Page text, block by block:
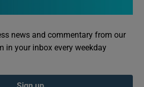
news and commentary from our
in your inbox every weekday
Sign up